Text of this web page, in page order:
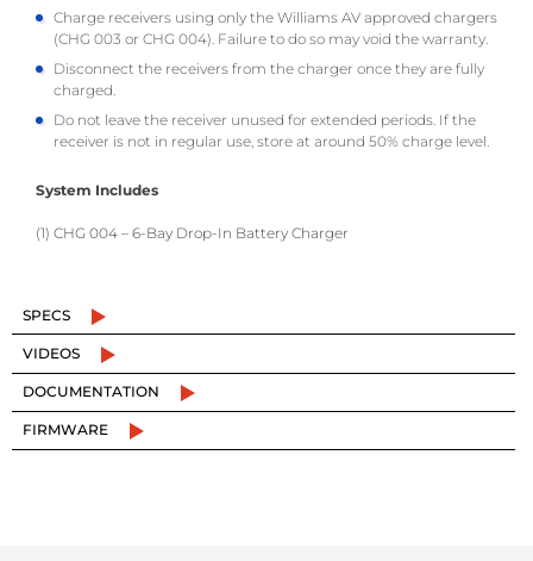
Charge receivers using only the Williams AV approved chargers
(CHG 003 or CHG 004). Failure to do so may void the warranty.
Disconnect the receivers from the charger once they are fully
charged.
Do not leave the receiver unused for extended periods. If the
receiver is not in regular use, store at around 50% charge level.
System Includes
(1) CHG 004 – 6-Bay Drop-In Battery Charger
SPECS
VIDEOS
DOCUMENTATION
FIRMWARE